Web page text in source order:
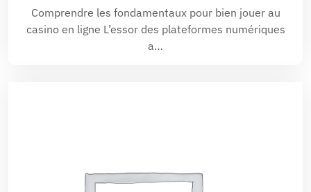
Comprendre les fondamentaux pour bien jouer au
casino en ligne L’essor des plateformes numériques
a…